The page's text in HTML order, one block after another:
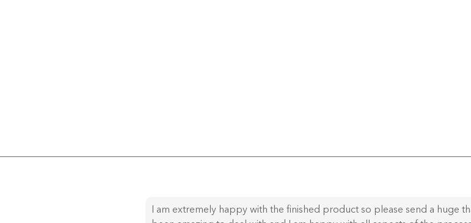
I am extremely happy with the finished product so please send a huge